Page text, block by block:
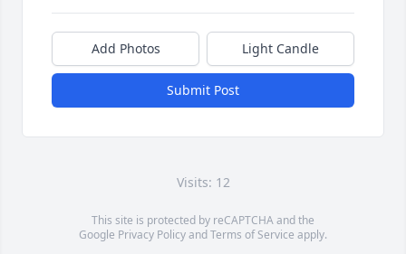
Add Photos Light Candle
Submit Post
Visits: 12
This site is protected by reCAPTCHA and the
Google Privacy PolicyandTerms of Service apply.